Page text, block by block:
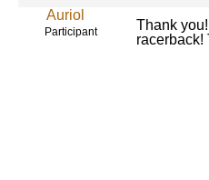
Auriol
Participant
Thank
racerback!